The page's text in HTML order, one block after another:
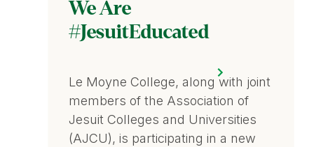
We Are
#JesuitEducated
Le Moyne College, along with joint
members of the Association of
Jesuit Colleges and Universities
(AJCU), is participating in a new